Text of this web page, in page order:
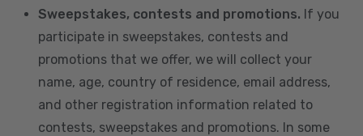
Sweepstakes, contests and promotions. If you
participate in sweepstakes, contests and
promotions that we offer, we will collect your
name, age, country of residence, email address,
and other registration information related to
contests, sweepstakes and promotions. In some